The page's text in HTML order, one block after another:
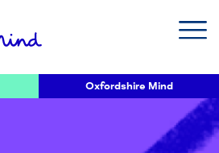
Oxfordshire Mind